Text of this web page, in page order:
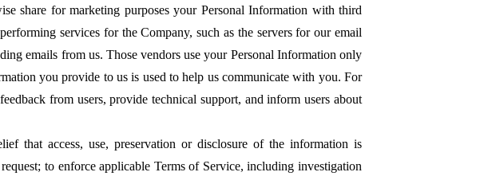
share for marketing purposes your Personal Information with third
services for the Company, such as the servers for our email
emails from us. Those vendors use your Personal Information only
you provide to us is used to help us communicate with you. For
from users, provide technical support, and inform users about
that access, use, preservation or disclosure of the information is
to enforce applicable Terms of Service, including investigation